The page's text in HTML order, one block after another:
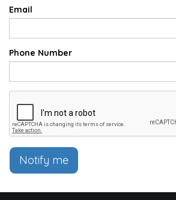
Email
Phone Number
Notify me